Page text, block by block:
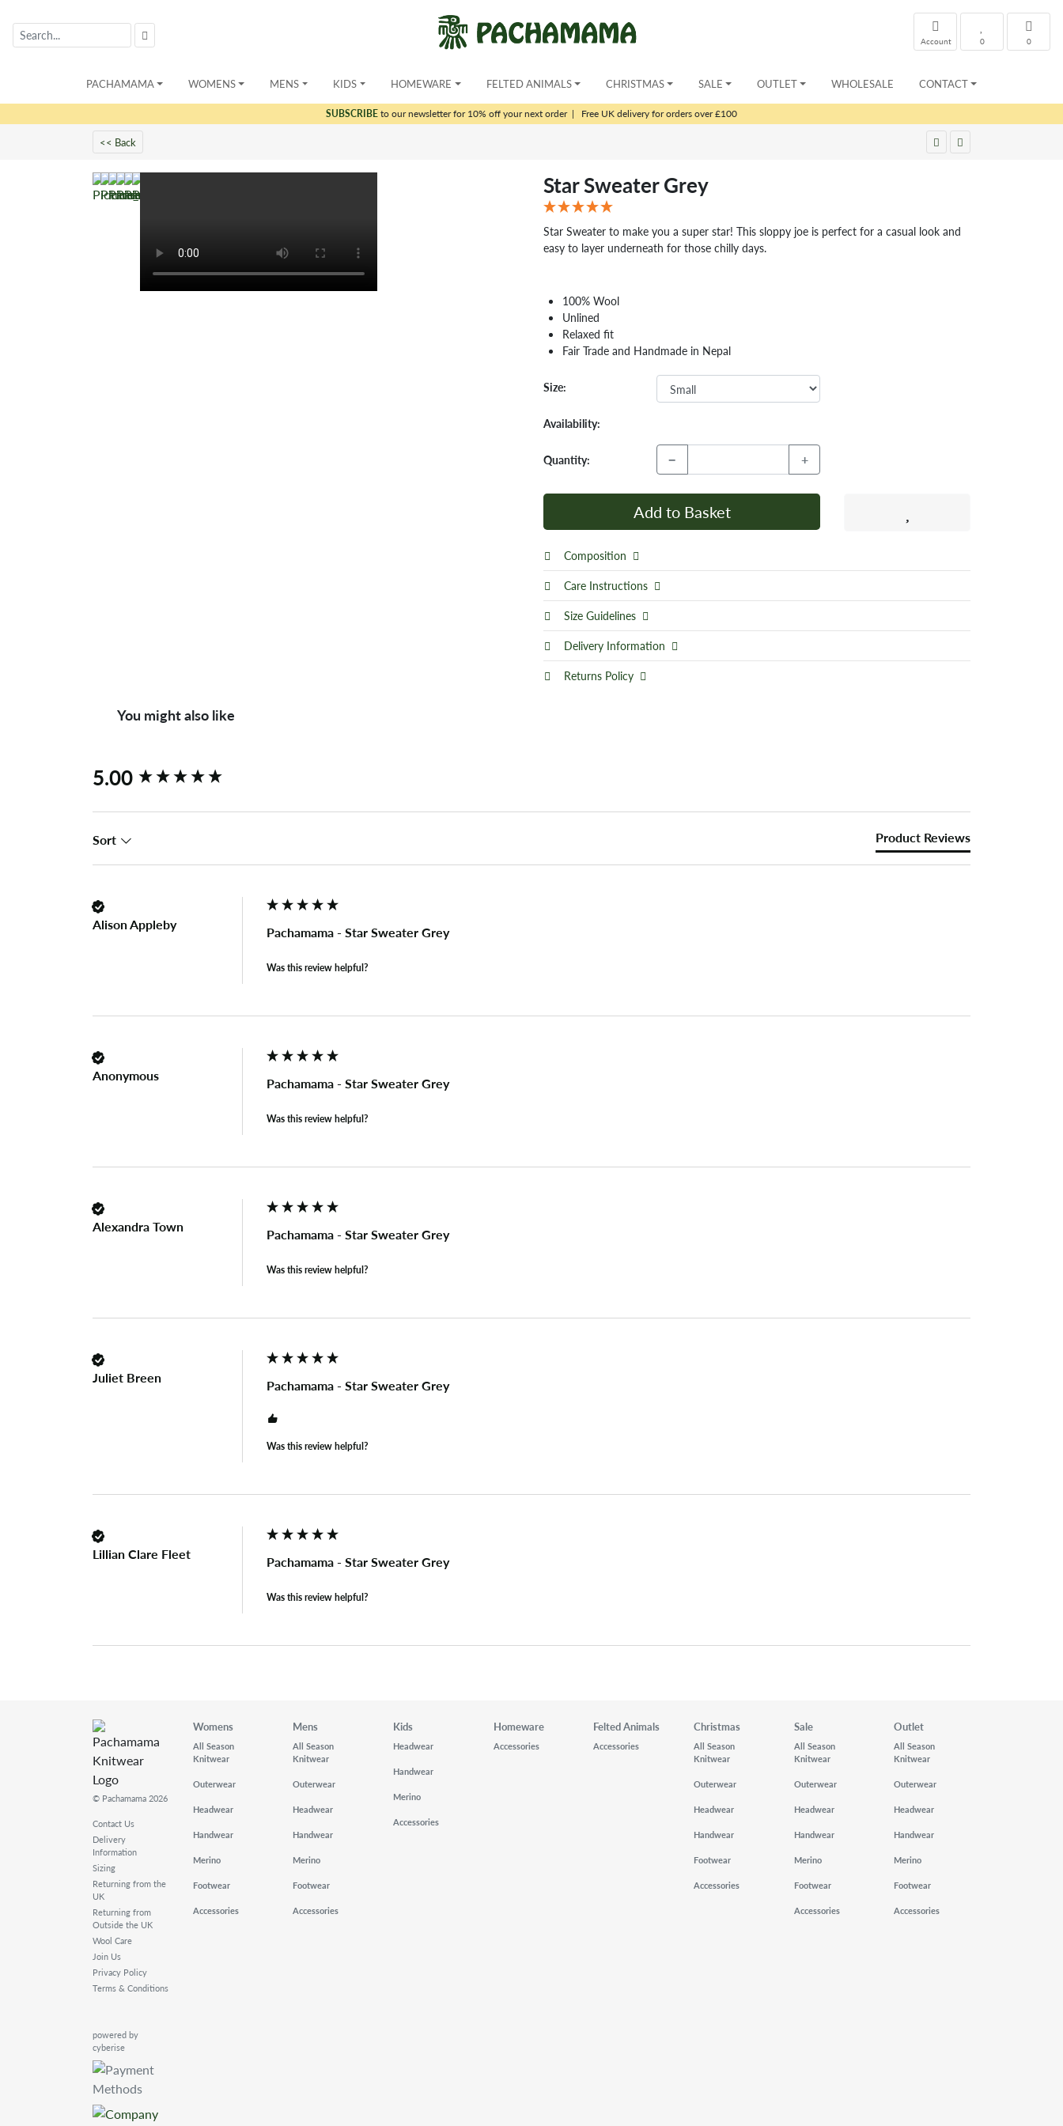
0
0
Account
PACHAMAMA WOMENS MENS KIDS HOMEWARE FELTED ANIMALS CHRISTMAS SALE OUTLET WHOLESALE CONTACT
SUBSCRIBEto our newsletter for 10% off your next order| Free UK delivery for orders over £100
<< Back
Star Sweater Grey
Star Sweater to make you a super star! This sloppy joe is perfect for a casual look and
easy to layer underneath for those chilly days.
100% Wool
Unlined
Relaxed fit
Fair Trade and Handmade in Nepal
Size:
Availability:
Quantity: − +
Add to Basket
Composition
Care Instructions
Size Guidelines
Delivery Information
Returns Policy
You might also like
5.00
Sort Product Reviews
Alison Appleby Pachamama - Star Sweater Grey
Was this review helpful?
Anonymous Pachamama - Star Sweater Grey
Was this review helpful?
Alexandra Town Pachamama - Star Sweater Grey
Was this review helpful?
Juliet Breen Pachamama - Star Sweater Grey
Was this review helpful?
Lillian Clare Fleet Pachamama - Star Sweater Grey
Was this review helpful?
New content loaded
© Pachamama 2026
Contact Us
Delivery
Information
Sizing
Returning from the
UK
Returning from
Outside the UK
Wool Care
Join Us
Privacy Policy
Terms & Conditions
powered by
cyberise
Womens
All Season
Knitwear
Outerwear
Headwear
Handwear
Merino
Footwear
Accessories
Mens
All Season
Knitwear
Outerwear
Headwear
Handwear
Merino
Footwear
Accessories
Kids
Headwear
Handwear
Merino
Accessories
Homeware
Accessories
Felted Animals
Accessories
Christmas
All Season
Knitwear
Outerwear
Headwear
Handwear
Footwear
Accessories
Sale
All Season
Knitwear
Outerwear
Headwear
Handwear
Merino
Footwear
Accessories
Outlet
All Season
Knitwear
Outerwear
Headwear
Handwear
Merino
Footwear
Accessories